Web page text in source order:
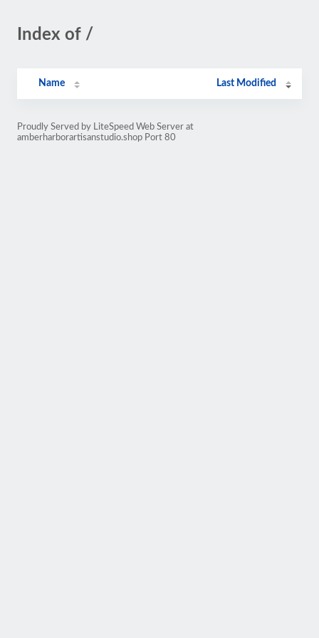
Index of /
Name Last Modified
Proudly Served by LiteSpeed Web Server at
amberharborartisanstudio.shop Port 80